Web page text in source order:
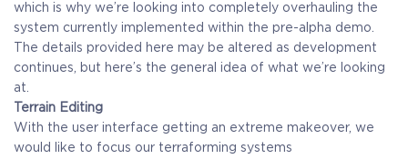
which is why we’re looking into completely overhauling the
system currently implemented within the pre-alpha demo.
The details provided here may be altered as development
continues, but here’s the general idea of what we’re looking
at.
Terrain Editing
With the user interface getting an extreme makeover, we
would like to focus our terraforming systems